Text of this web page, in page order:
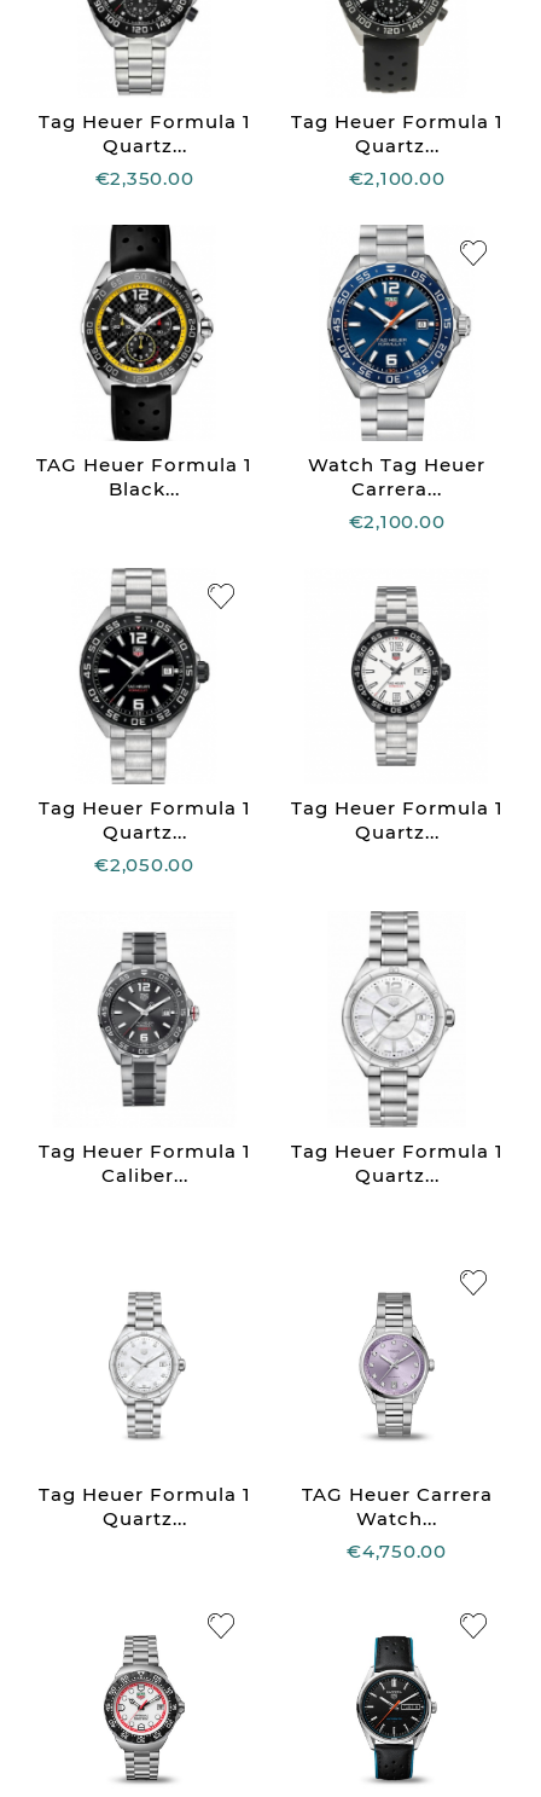
Tag Heuer Formula 1
Quartz...
€2,350.00
Tag Heuer Formula 1
Quartz...
€2,100.00
TAG Heuer Formula 1
Black...
Watch Tag Heuer
Carrera...
€2,100.00
Tag Heuer Formula 1
Quartz...
€2,050.00
Tag Heuer Formula 1
Quartz...
Tag Heuer Formula 1
Caliber...
Tag Heuer Formula 1
Quartz...
Tag Heuer Formula 1
Quartz...
TAG Heuer Carrera
Watch...
€4,750.00